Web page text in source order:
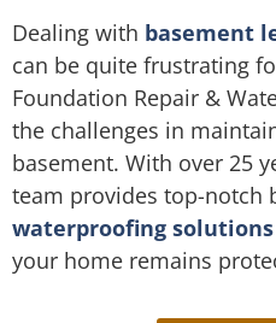
Dealing with basement
can be quite frustrating
Foundation Repair &
the challenges in
basement. With over 25
team provides top-notch
waterproofing solutions
your home remains